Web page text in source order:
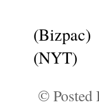
(Bizpac)
(NYT)
© Posted